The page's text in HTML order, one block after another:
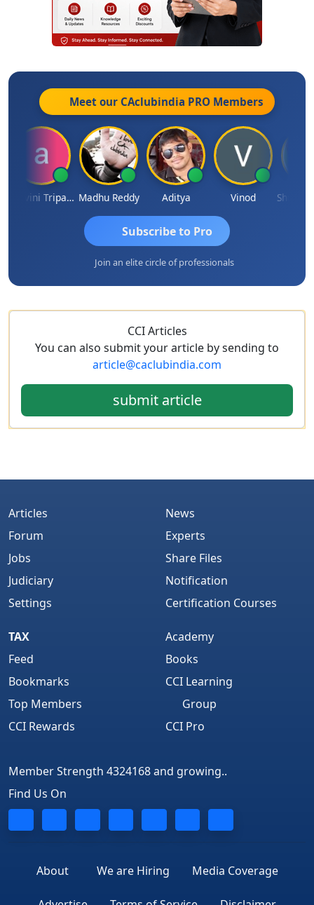
Meet our CAclubindia PRO Members
Ashvini Tripathi Madhu Reddy Aditya Vinod
Subscribe to Pro
Join an elite circle of professionals
CCI Articles
You can also submit your article by sending to
article@caclubindia.com
submit article
Articles
Forum
Jobs
Judiciary
Settings
News
Experts
Share Files
Notification
Certification Courses
TAX
Feed
Bookmarks
Top Members
CCI Rewards
Academy
Books
CCI Learning
Group
CCI Pro
Member Strength 4324168 and growing..
Find Us On
About We are Hiring Media Coverage